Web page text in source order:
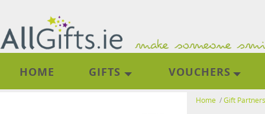
HOME GIFTS VOUCHERS
Home /Gift Partners